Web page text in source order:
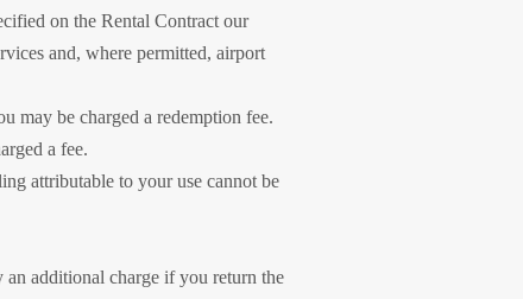
on the Rental Contract our
and, where permitted, airport
may be charged a redemption fee.
a fee.
attributable to your use cannot be
additional charge if you return the